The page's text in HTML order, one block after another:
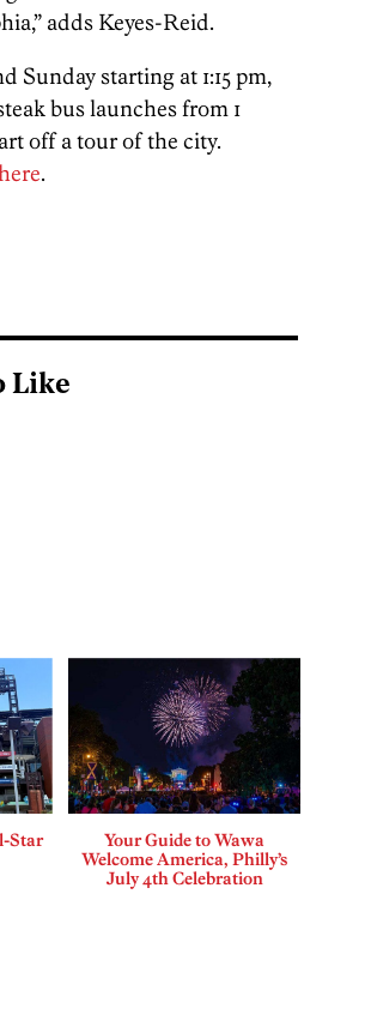
adds Keyes-Reid.
Sunday starting at 1:15 pm,
bus launches from 1
off a tour of the city.
here.
Like
Star
Your Guide to Wawa
Welcome America, Philly’s
July 4th Celebration